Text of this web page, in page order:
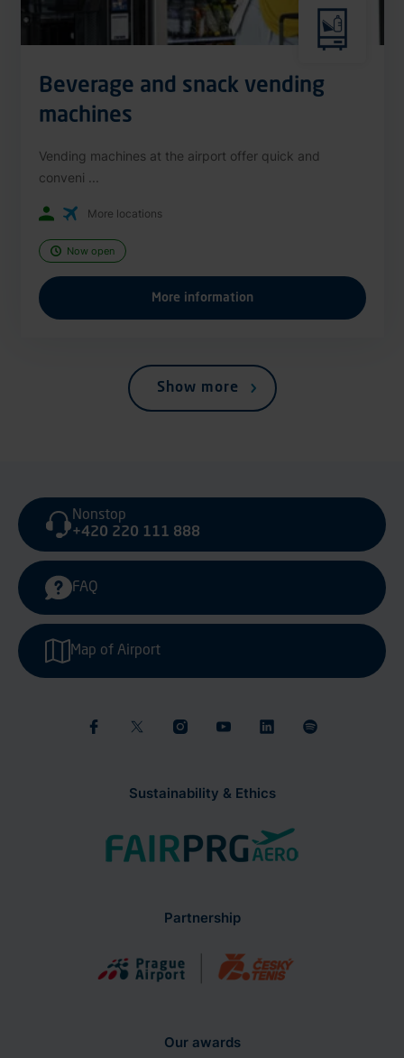
Beverage and snack vending
machines
Vending machines at the airport offer quick and
conveni ...
More locations
Now open
More information
Show more
Sustainability & Ethics
Nonstop
+420 220 111 888
FAQ
Map of Airport
Partnership
Our awards